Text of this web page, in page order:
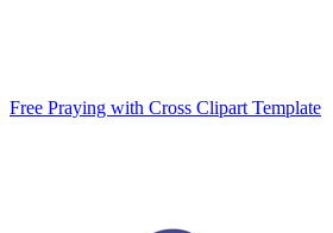
Free Praying with Cross Clipart Template